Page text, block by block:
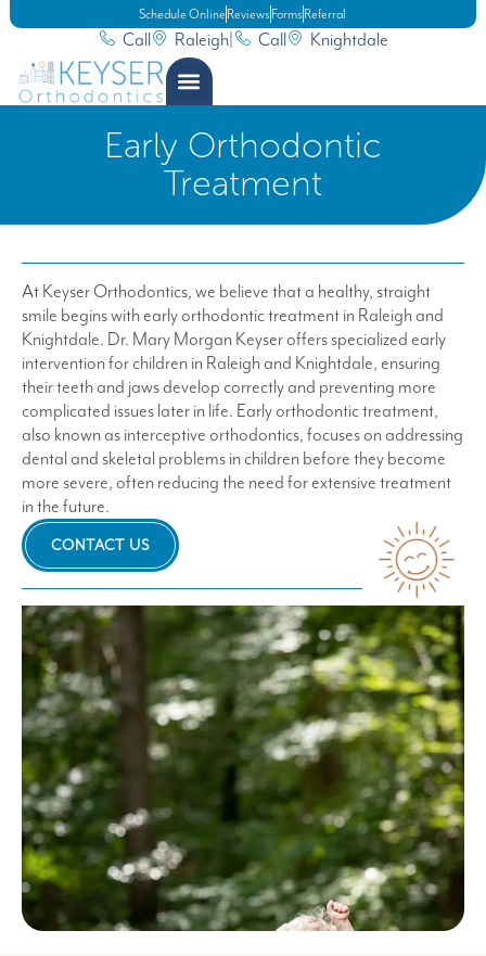
Call Raleigh Call Knightdale
Schedule Online Reviews Forms Referral
Early Orthodontic
Treatment
At Keyser Orthodontics, we believe that a healthy, straight
smile begins with early orthodontic treatment in Raleigh and
Knightdale. Dr. Mary Morgan Keyser offers specialized early
intervention for children in Raleigh and Knightdale, ensuring
their teeth and jaws develop correctly and preventing more
complicated issues later in life. Early orthodontic treatment,
also known as interceptive orthodontics, focuses on addressing
dental and skeletal problems in children before they become
more severe, often reducing the need for extensive treatment
in the future.
CONTACT US